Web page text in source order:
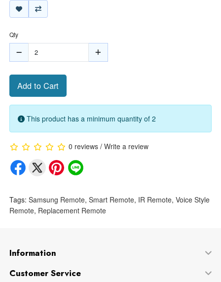
Qty
Add to Cart
This product has a minimum quantity of 2
0 reviews/ Write a review
Tags: Samsung Remote, Smart Remote, IR Remote, Voice Style
Remote, Replacement Remote
Information
Customer Service